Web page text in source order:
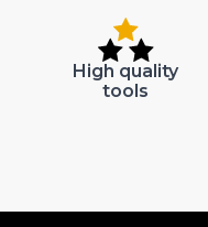
High quality
tools